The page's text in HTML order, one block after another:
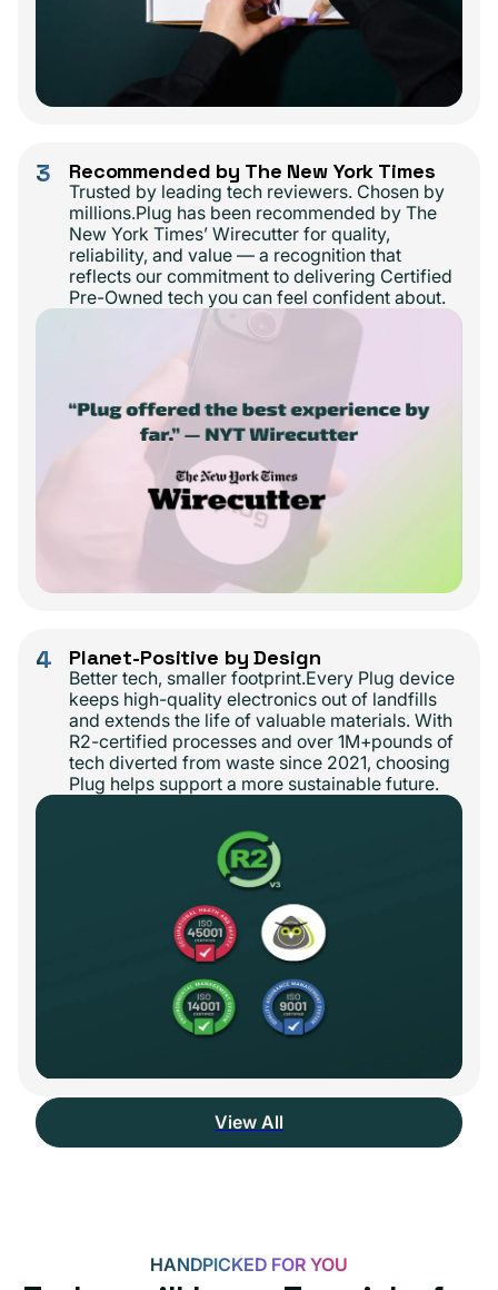
3 Recommended by The New York Times
Trusted by leading tech reviewers. Chosen by
millions.Plug has been recommended by The
New York Times’ Wirecutter for quality,
reliability, and value — a recognition that
reflects our commitment to delivering Certified
Pre-Owned tech you can feel confident about.
4 Planet-Positive by Design
Better tech, smaller footprint.Every Plug device
keeps high-quality electronics out of landfills
and extends the life of valuable materials. With
R2-certified processes and over 1M+pounds of
tech diverted from waste since 2021, choosing
Plug helps support a more sustainable future.
View All
HANDPICKED FOR YOU